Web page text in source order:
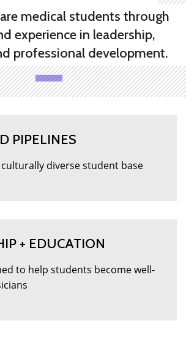
medical students through
experience in leadership,
professional development.
PIPELINES
diverse student base
+ EDUCATION
to help students become well-